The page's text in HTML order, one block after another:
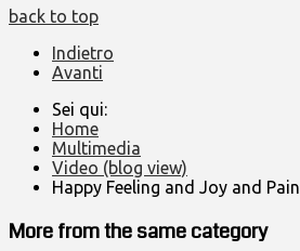
back to top
Indietro
Avanti
Sei qui:
Home
Multimedia
Video (blog view)
Happy Feeling and Joy and Pain
More from the same category